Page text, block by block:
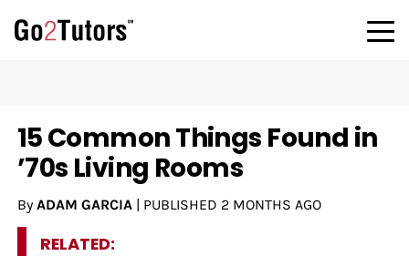
15 Common Things Found in
’70s Living Rooms
By ADAM GARCIA| PUBLISHED 2 MONTHS AGO
RELATED: